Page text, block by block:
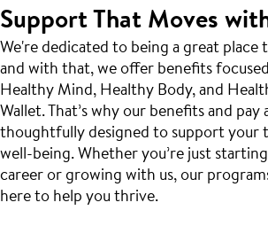
Support That Moves
We're dedicated to being a great place
and with that, we offer benefits
Healthy Mind, Healthy Body, and
Wallet. That’s why our benefits and pay
thoughtfully designed to support your
well-being. Whether you’re just
career or growing with us, our
here to help you thrive.